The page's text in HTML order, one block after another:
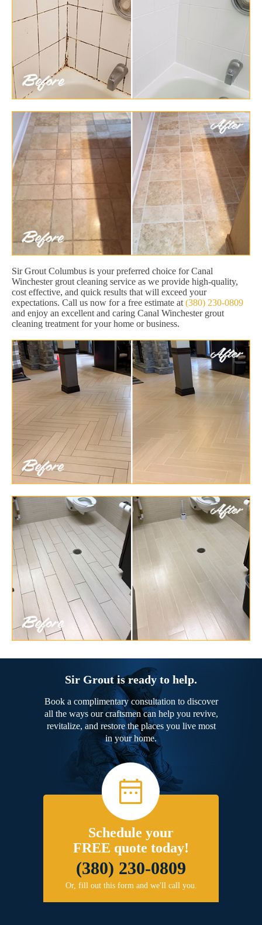
Sir Grout Columbus is your preferred choice for Canal
Winchester grout cleaning service as we provide high-quality,
cost effective, and quick results that will exceed your
expectations. Call us now for a free estimate at (380) 230-0809
and enjoy an excellent and caring Canal Winchester grout
cleaning treatment for your home or business.
Sir Grout is ready to help.
Book a complimentary consultation to discover
all the ways our craftsmen can help you revive,
revitalize, and restore the places you live most
in your home.
Schedule your
FREE quote today!
(380) 230-0809
Or, fill out this form and we'll call you.